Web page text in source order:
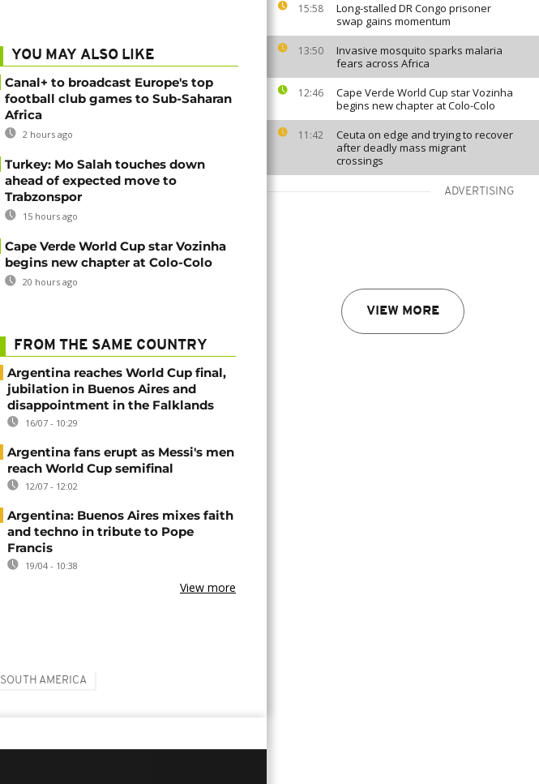
15:58
Long-stalled DR Congo prisoner
swap gains momentum
13:50
Invasive mosquito sparks malaria
fears across Africa
12:46
Cape Verde World Cup star Vozinha
begins new chapter at Colo-Colo
11:42
Ceuta on edge and trying to recover
after deadly mass migrant
crossings
ADVERTISING
VIEW MORE
YOU MAY ALSO LIKE
Canal+ to broadcast Europe's top
football club games to Sub-Saharan
Africa
2 hours ago
Turkey: Mo Salah touches down
ahead of expected move to
Trabzonspor
15 hours ago
Cape Verde World Cup star Vozinha
begins new chapter at Colo-Colo
20 hours ago
FROM THE SAME COUNTRY
Argentina reaches World Cup final,
jubilation in Buenos Aires and
disappointment in the Falklands
16/07 - 10:29
Argentina fans erupt as Messi's men
reach World Cup semifinal
12/07 - 12:02
Argentina: Buenos Aires mixes faith
and techno in tribute to Pope
Francis
19/04 - 10:38
View more
SOUTH AMERICA